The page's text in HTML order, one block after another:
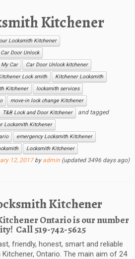
Kitchener
Locksmith Kitchener
Car Door Unlock
My Car
Car Door Unlock kitchener
Lock smith
Kitchener Locksmith
Kitchener
locksmith services
move-in lock change Kitchener
T&B Lock and Door Kitchener and tagged
Locksmith Kitchener
emergency Locksmith Kitchener
Locksmith Kitchener
12, 2017 by admin (updated 3496 days ago)
Kitchener
Ontariois our number
Call519-742-5625
friendly, honest, smart and reliable
Kitchener, Ontario. The main aim of 24